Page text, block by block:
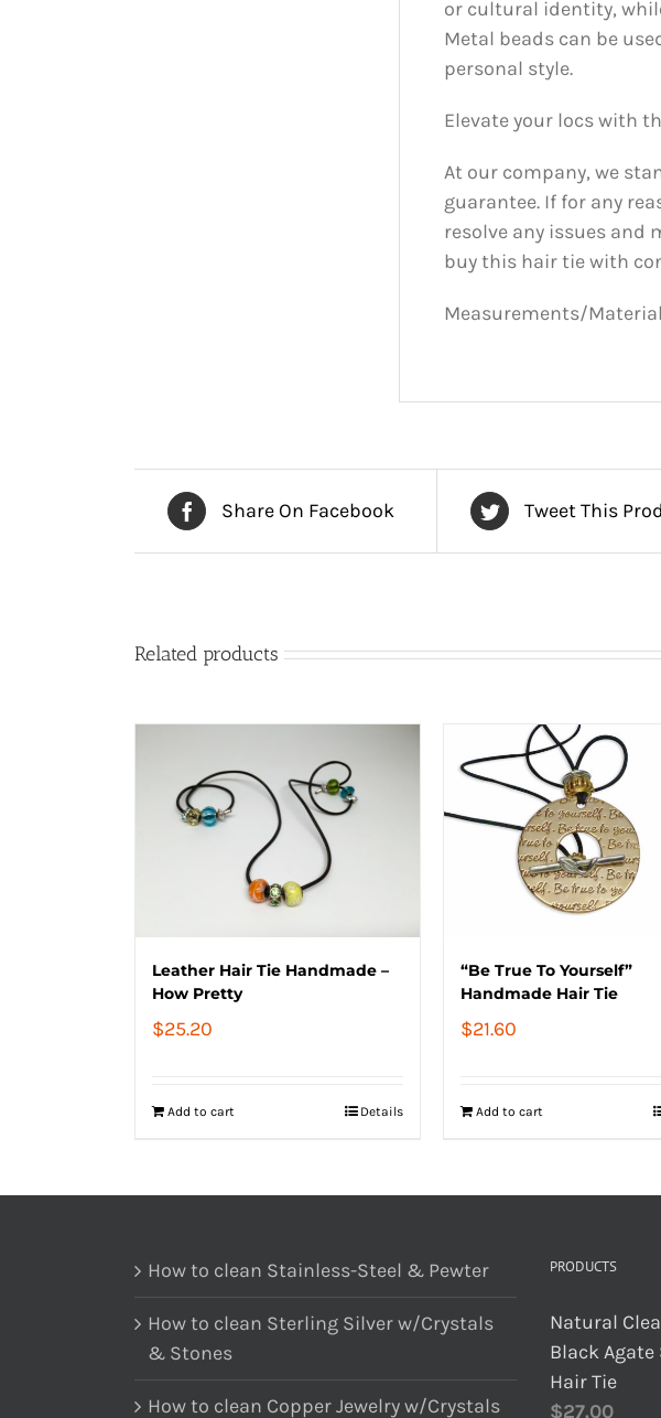
or cultural identity,
Metal beads can be
personal style.
Elevate your locs with
At our company, we
guarantee. If for any
resolve any issues and
buy this hair tie with
Measurements/
Share On Facebook Tweet This
Related products
Leather Hair Tie Handmade –
How Pretty
$25.20
Add to cart Details
“Be True To Yourself”
Handmade Hair Tie
$21.60
Add to cart
How to clean Stainless-Steel & Pewter
How to clean Sterling Silver w/Crystals
& Stones
How to clean Copper Jewelry w/Crystals
PRODUCTS
Natural
Black
Hair Tie
$27.00